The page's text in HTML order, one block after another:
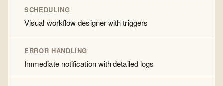
SCHEDULING
Visual workflow designer with triggers
ERROR HANDLING
Immediate notification with detailed logs